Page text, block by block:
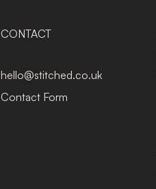
CONTACT
hello@stitched.co.uk
Contact Form